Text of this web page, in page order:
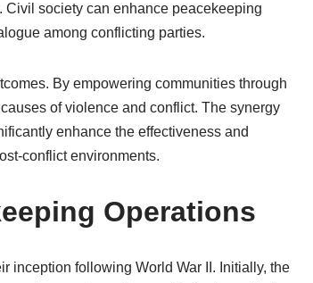
society can enhance peacekeeping
among conflicting parties.
By empowering communities through
of violence and conflict. The synergy
enhance the effectiveness and
conflict environments.
Operations
inception following World War II. Initially, the